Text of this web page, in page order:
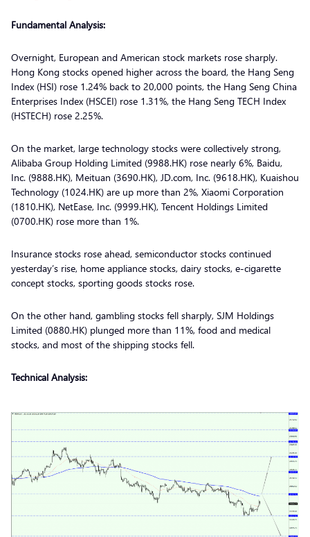
Fundamental Analysis:
Overnight, European and American stock markets rose sharply.
Hong Kong stocks opened higher across the board, the Hang Seng
Index (HSI) rose 1.24% back to 20,000 points, the Hang Seng China
Enterprises Index (HSCEI) rose 1.31%, the Hang Seng TECH Index
(HSTECH) rose 2.25%.
On the market, large technology stocks were collectively strong,
Alibaba Group Holding Limited (9988.HK) rose nearly 6%, Baidu,
Inc. (9888.HK), Meituan (3690.HK), JD.com, Inc. (9618.HK), Kuaishou
Technology (1024.HK) are up more than 2%, Xiaomi Corporation
(1810.HK), NetEase, Inc. (9999.HK), Tencent Holdings Limited
(0700.HK) rose more than 1%.
Insurance stocks rose ahead, semiconductor stocks continued
yesterday’s rise, home appliance stocks, dairy stocks, e-cigarette
concept stocks, sporting goods stocks rose.
On the other hand, gambling stocks fell sharply, SJM Holdings
Limited (0880.HK) plunged more than 11%, food and medical
stocks, and most of the shipping stocks fell.
Technical Analysis: